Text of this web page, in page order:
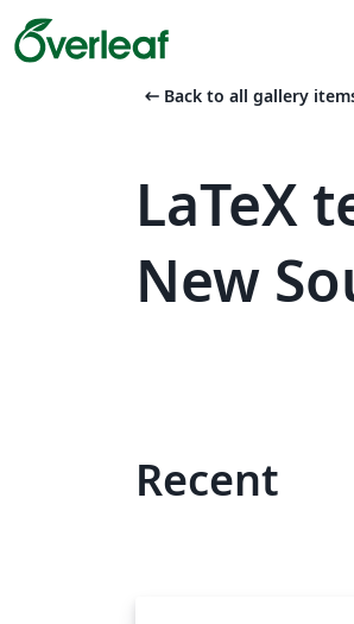
arrow_left_alt Back to all gallery
LaTeX
New
Recent